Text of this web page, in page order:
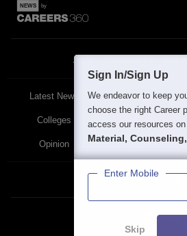
About
Latest News Featured
Colleges Schools
Opinion Study Abroad
Privacy Policy Terms &
Sign In/Sign Up
We endeavor to keep
choose the right Career
access our resources on
Material,
Enter Mobile
Skip